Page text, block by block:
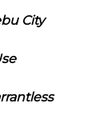
City